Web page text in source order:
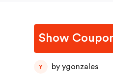
Show
Y by ygonzales